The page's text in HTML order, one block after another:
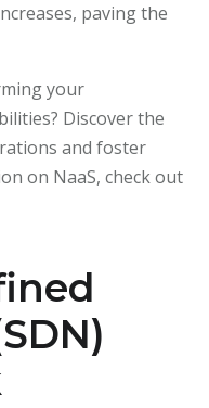
paving the
your
Discover the
and foster
on NaaS, check out